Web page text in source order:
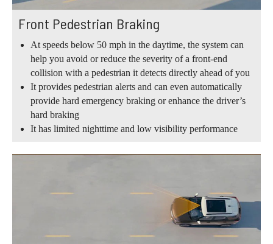
Front Pedestrian Braking
At speeds below 50 mph in the daytime, the system can
help you avoid or reduce the severity of a front-end
collision with a pedestrian it detects directly ahead of you
It provides pedestrian alerts and can even automatically
provide hard emergency braking or enhance the driver’s
hard braking
It has limited nighttime and low visibility performance